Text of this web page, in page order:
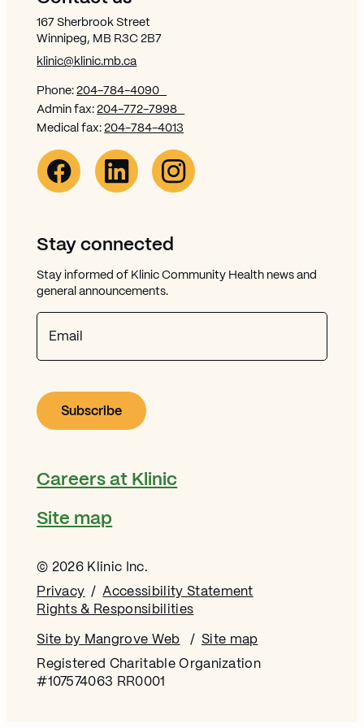
167 Sherbrook Street
Winnipeg, MB R3C 2B7
klinic@klinic.mb.ca
Phone:204-784-4090
Admin fax:204-772-7998
Medical fax:204-784-4013
Facebook Link (opens in new window)
Opens in new window
Linkedin Link (opens in new window)
Opens in new window
Instagram Link (opens in new window)
Stay connected
Stay informed of Klinic Community Health news and
general announcements.
Careers at Klinic
Site map
© 2026 Klinic Inc.
Privacy
Accessibility Statement
Rights & Responsibilities
Site by Mangrove Web Opens in new window
Site map
Registered Charitable Organization
#107574063 RR0001